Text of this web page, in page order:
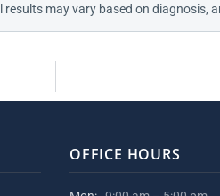
may vary based on diagnosis,
OFFICE HOURS